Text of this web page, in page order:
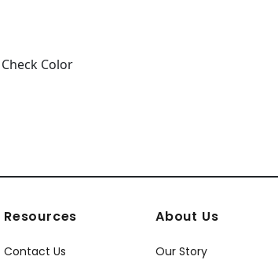
Resources
Contact Us
About Us
Our Story